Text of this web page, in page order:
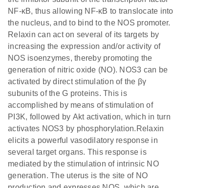
NF-κB, thus allowing NF-κB to translocate into
the nucleus, and to bind to the NOS promoter.
Relaxin can act on several of its targets by
increasing the expression and/or activity of
NOS isoenzymes, thereby promoting the
generation of nitric oxide (NO). NOS3 can be
activated by direct stimulation of the βγ
subunits of the G proteins. This is
accomplished by means of stimulation of
PI3K, followed by Akt activation, which in turn
activates NOS3 by phosphorylation.Relaxin
elicits a powerful vasodilatory response in
several target organs. This response is
mediated by the stimulation of intrinsic NO
generation. The uterus is the site of NO